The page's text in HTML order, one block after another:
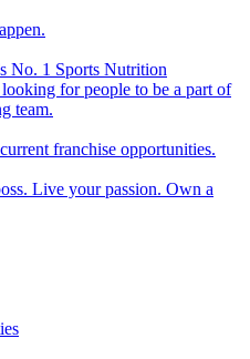
No. 1 Sports Nutrition
for people to be a part of
team.
franchise opportunities.
Live your passion. Own a